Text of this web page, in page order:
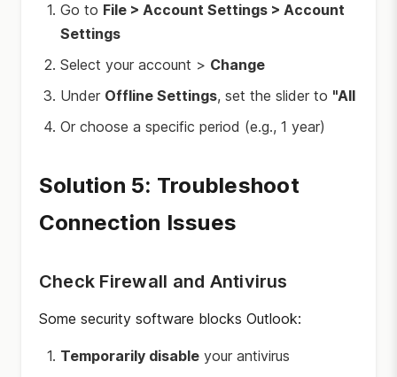
Go to File > Account Settings > Account
Settings
Select your account > Change
Under Offline Settings, set the slider to "All
Or choose a specific period (e.g., 1 year)
Solution 5: Troubleshoot
Connection Issues
Check Firewall and Antivirus
Some security software blocks Outlook:
Temporarily disable your antivirus